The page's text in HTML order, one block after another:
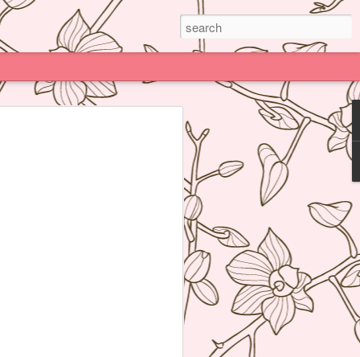
because being Asian and living an hour
Table France, I was enamored by
realize how her food was neither